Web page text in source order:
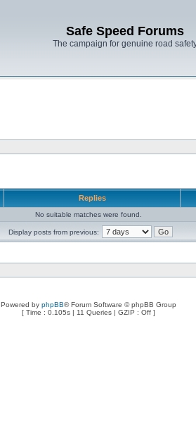
Safe Speed Forums
The campaign for genuine road
Replies
No suitable matches were found.
Display posts from previous:
Powered by phpBB® Forum Software © phpBB Group
[ Time : 0.105s | 11 Queries | GZIP : Off ]